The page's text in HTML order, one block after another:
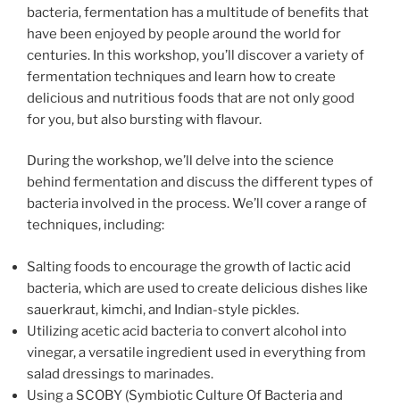
bacteria, fermentation has a multitude of benefits that
have been enjoyed by people around the world for
centuries. In this workshop, you’ll discover a variety of
fermentation techniques and learn how to create
delicious and nutritious foods that are not only good
for you, but also bursting with flavour.
During the workshop, we’ll delve into the science
behind fermentation and discuss the different types of
bacteria involved in the process. We’ll cover a range of
techniques, including:
Salting foods to encourage the growth of lactic acid
bacteria, which are used to create delicious dishes like
sauerkraut, kimchi, and Indian-style pickles.
Utilizing acetic acid bacteria to convert alcohol into
vinegar, a versatile ingredient used in everything from
salad dressings to marinades.
Using a SCOBY (Symbiotic Culture Of Bacteria and